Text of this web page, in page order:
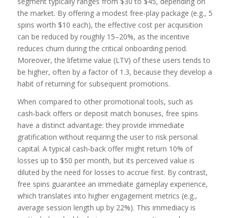
the market. By offering a modest free‑play package (e.g., 5
spins worth $10 each), the effective cost per acquisition
can be reduced by roughly 15–20%, as the incentive
reduces churn during the critical onboarding period.
Moreover, the lifetime value (LTV) of these users tends to
be higher, often by a factor of 1.3, because they develop a
habit of returning for subsequent promotions.
When compared to other promotional tools, such as
cash-back offers or deposit match bonuses, free spins
have a distinct advantage: they provide immediate
gratification without requiring the user to risk personal
capital. A typical cash‑back offer might return 10% of
losses up to $50 per month, but its perceived value is
diluted by the need for losses to accrue first. By contrast,
free spins guarantee an immediate gameplay experience,
which translates into higher engagement metrics (e.g.,
average session length up by 22%). This immediacy is